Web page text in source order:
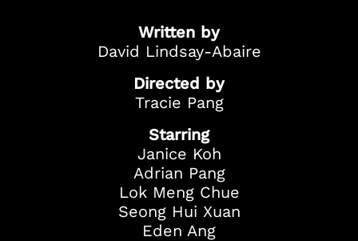
Written by
David Lindsay-Abaire
Directed by
Tracie Pang
Starring
Janice Koh
Adrian Pang
Lok Meng Chue
Seong Hui Xuan
Eden Ang
Ticket Purchase
And more!